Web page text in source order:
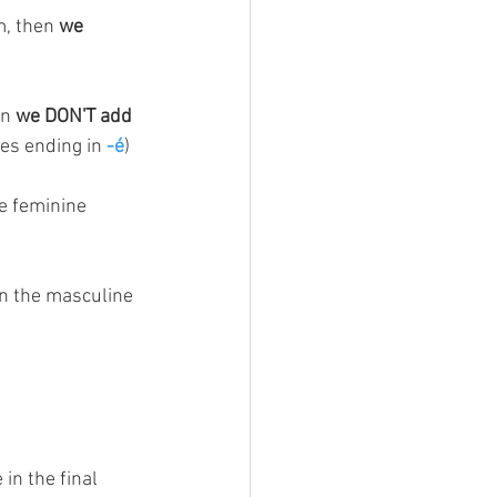
then we
we DON'T add
ending in -é)
feminine
the masculine
in the final